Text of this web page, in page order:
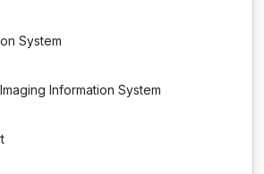
System
Information System